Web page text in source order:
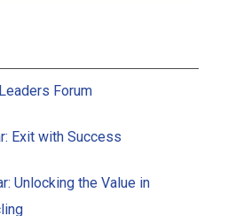
Forum
Exit with Success
Unlocking the Value in